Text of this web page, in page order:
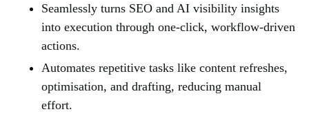
Seamlessly turns SEO and AI visibility insights
into execution through one-click, workflow-driven
actions.
Automates repetitive tasks like content refreshes,
optimisation, and drafting, reducing manual
effort.